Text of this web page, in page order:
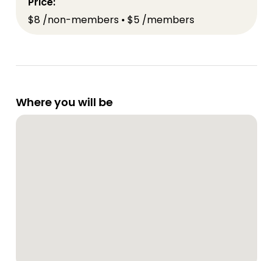
$8 /non-members • $5 /members
Where you will be